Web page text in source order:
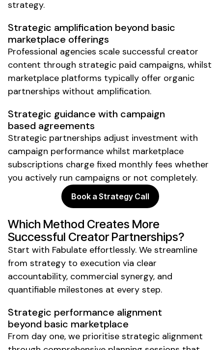
Strategic guidance with campaign
based agreements
Strategic partnerships adjust investment with
campaign performance whilst marketplace
subscriptions charge fixed monthly fees whether
you actively run campaigns or not completely.
strategy.
Strategic amplification beyond basic
marketplace offerings
Professional agencies scale successful creator
content through strategic paid campaigns, whilst
marketplace platforms typically offer organic
partnerships without amplification.
Book a Strategy Call
Which Method Creates More
Successful Creator Partnerships?
Start with Fabulate effortlessly. We streamline
from strategy to execution via clear
accountability, commercial synergy, and
quantifiable milestones at every step.
Strategic performance alignment
beyond basic marketplace
From day one, we prioritise strategic alignment